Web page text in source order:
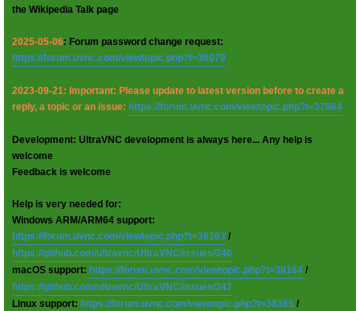
the Wikipedia Talk page
2025-05-06: Forum password change request:
https://forum.uvnc.com/viewtopic.php?t=38078
2023-09-21: Important: Please update to latest version before to create a
reply, a topic or an issue: https://forum.uvnc.com/viewtopic.php?t=37864
Development: UltraVNC development is always here... Any help is
welcome
Feedback is welcome
Help is very needed for:
Windows ARM/ARM64 support:
https://forum.uvnc.com/viewtopic.php?t=38163 /
https://github.com/ultravnc/UltraVNC/issues/346
macOS support: https://forum.uvnc.com/viewtopic.php?t=38164 /
https://github.com/ultravnc/UltraVNC/issues/347
Linux support: https://forum.uvnc.com/viewtopic.php?t=38165 /